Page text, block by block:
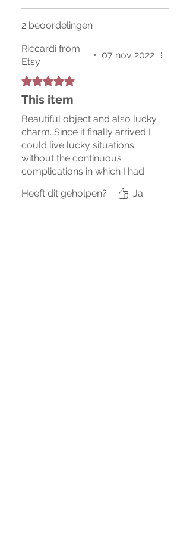
2 beoordelingen
Riccardi from
Etsy
• 07 nov 2022
Beoordeeld met 5 uit 5 sterren.
This item
Beautiful object and also lucky
charm. Since it finally arrived I
could live lucky situations
without the continuous
complications in which I had
previously, I recommend
buying it since it will be
Heeft dit geholpen? Ja